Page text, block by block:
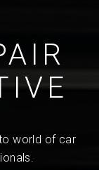
world of car